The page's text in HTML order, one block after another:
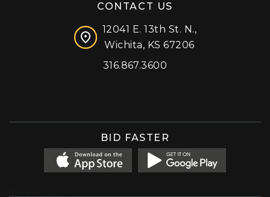
CONTACT US
12041 E. 13th St. N.,
Wichita, KS 67206
316.867.3600
BID FASTER